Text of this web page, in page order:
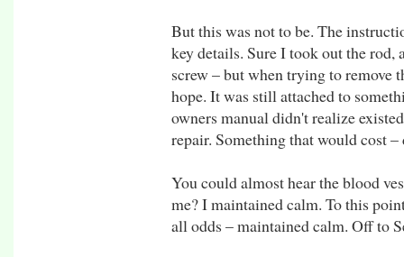
But this was not to be. The
key details. Sure I took out the rod,
screw – but when trying to remove
hope. It was still attached to
owners manual didn't realize
repair. Something that would cost
You could almost hear the blood
me? I maintained calm. To this
all odds – maintained calm. Off to